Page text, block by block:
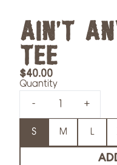
AIN'T
TEE
$40.00
Quantity
-
+
S M L